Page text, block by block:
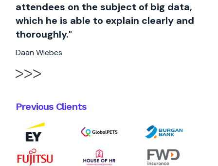
attendees on the subject of big data,
which he is able to explain clearly and
thoroughly."
Daan Wiebes
Previous Clients